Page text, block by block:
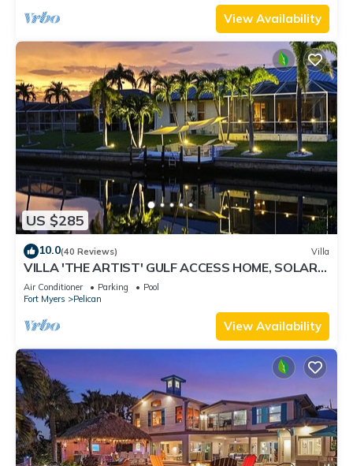
View Availability
US $285
10.0(40 Reviews) Villa
VILLA 'THE ARTIST' GULF ACCESS HOME, SOLAR-
AND ELECTRIC HEATED POOL
Air Conditioner Parking
Pool
Fort Myers
Pelican
View Availability